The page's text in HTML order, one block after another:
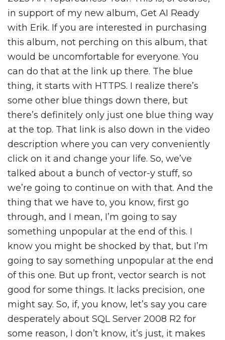
in support of my new album, Get AI Ready
with Erik. If you are interested in purchasing
this album, not perching on this album, that
would be uncomfortable for everyone. You
can do that at the link up there. The blue
thing, it starts with HTTPS. I realize there’s
some other blue things down there, but
there’s definitely only just one blue thing way
at the top. That link is also down in the video
description where you can very conveniently
click on it and change your life. So, we’ve
talked about a bunch of vector-y stuff, so
we’re going to continue on with that. And the
thing that we have to, you know, first go
through, and I mean, I’m going to say
something unpopular at the end of this. I
know you might be shocked by that, but I’m
going to say something unpopular at the end
of this one. But up front, vector search is not
good for some things. It lacks precision, one
might say. So, if, you know, let’s say you care
desperately about SQL Server 2008 R2 for
some reason, I don’t know, it’s just, it makes